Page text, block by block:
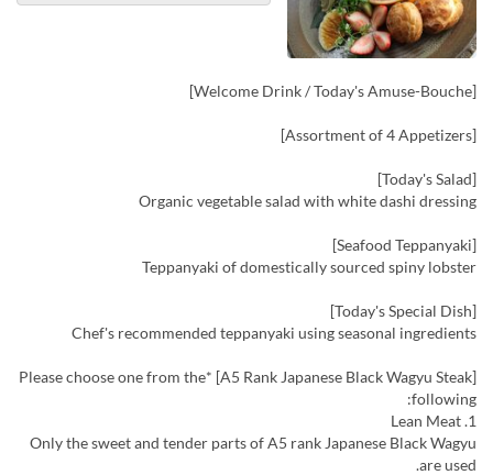
[Welcome Drink / Today's Amuse-Bouche]
[Assortment of 4 Appetizers]
[Today's Salad]
Organic vegetable salad with white dashi dressing
[Seafood Teppanyaki]
Teppanyaki of domestically sourced spiny lobster
[Today's Special Dish]
Chef's recommended teppanyaki using seasonal ingredients
[A5 Rank Japanese Black Wagyu Steak] *Please choose one from the
following:
1. Lean Meat
Only the sweet and tender parts of A5 rank Japanese Black Wagyu
are used.